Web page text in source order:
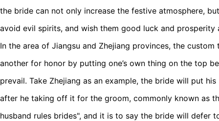
the bride can not only increase the festive atmosphere,
avoid evil spirits, and wish them good luck and prosperity
In the area of Jiangsu and Zhejiang provinces, the
another for honor by putting one’s own thing on the top
prevail. Take Zhejiang as an example, the bride will put
after he taking off it for the groom, commonly known as
husband rules brides", and it is to say the bride will defer